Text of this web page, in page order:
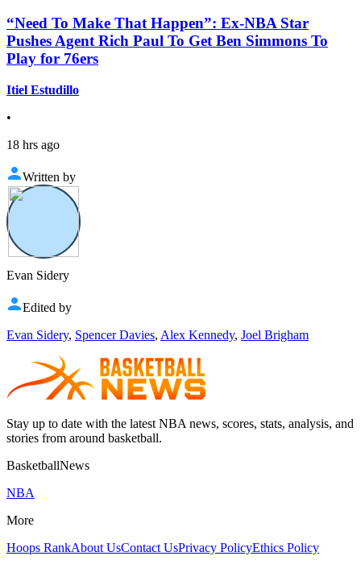
“Need To Make That Happen”: Ex-NBA Star
Pushes Agent Rich Paul To Get Ben Simmons To
Play for 76ers
Itiel Estudillo
•
18 hrs ago
Written by
Evan Sidery
Edited by
Evan Sidery, Spencer Davies, Alex Kennedy, Joel Brigham
Stay up to date with the latest NBA news, scores, stats, analysis, and
stories from around basketball.
BasketballNews
NBA
More
Hoops RankAbout UsContact UsPrivacy PolicyEthics Policy